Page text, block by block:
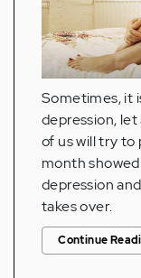
Sometimes, it
depression,
of us will try to
month
depression
takes over.
Continue